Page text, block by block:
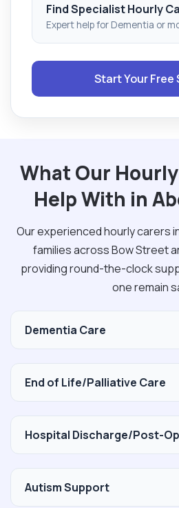
Find Specialist Hourly
Expert help for Dementia or
Start Your Free
What Our
Help With in
Our experienced hourly carers
families across Bow Street
providing round-the-clock
one remain
Dementia Care
End of Life/Palliative Care
Hospital Discharge/Post-
Autism Support